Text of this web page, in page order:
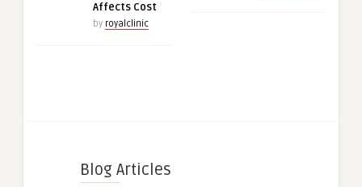
Affects Cost
by royalclinic
Blog Articles